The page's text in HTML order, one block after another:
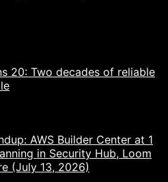
20: Two decades of reliable
AWS Builder Center at 1
in Security Hub, Loom
(July 13, 2026)